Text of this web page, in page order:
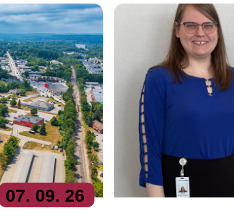
07. 09. 26